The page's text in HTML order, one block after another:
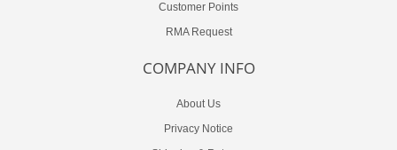
Customer Points
RMA Request
COMPANY INFO
About Us
Privacy Notice